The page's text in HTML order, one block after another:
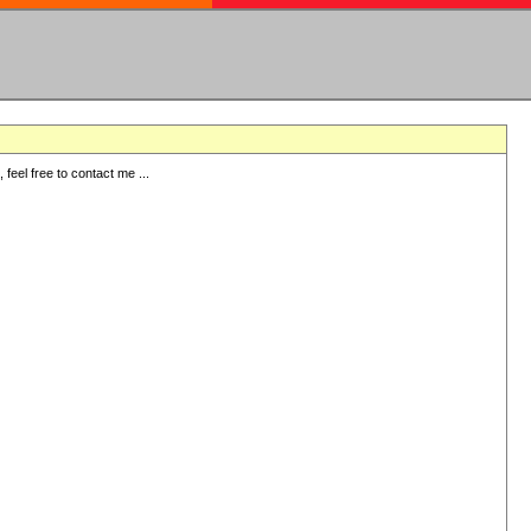
free to contact me ...